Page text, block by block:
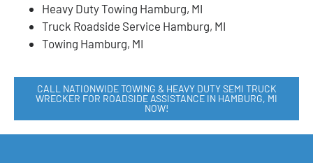
Heavy Duty Towing Hamburg, MI
Truck Roadside Service Hamburg, MI
Towing Hamburg, MI
CALL NATIONWIDE TOWING & HEAVY DUTY SEMI TRUCK
WRECKER FOR ROADSIDE ASSISTANCE IN HAMBURG, MI
NOW!